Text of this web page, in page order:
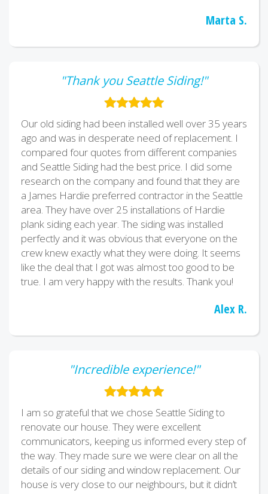
Marta S.
"Thank you Seattle Siding!"
Our old siding had been installed well over 35 years
ago and was in desperate need of replacement. I
compared four quotes from different companies
and Seattle Siding had the best price. I did some
research on the company and found that they are
a James Hardie preferred contractor in the Seattle
area. They have over 25 installations of Hardie
plank siding each year. The siding was installed
perfectly and it was obvious that everyone on the
crew knew exactly what they were doing. It seems
like the deal that I got was almost too good to be
true. I am very happy with the results. Thank you!
Alex R.
"Incredible experience!"
I am so grateful that we chose Seattle Siding to
renovate our house. They were excellent
communicators, keeping us informed every step of
the way. They made sure we were clear on all the
details of our siding and window replacement. Our
house is very close to our neighbours, but it didn’t